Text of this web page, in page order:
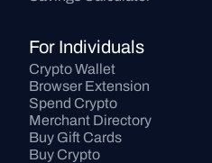
For Individuals
Crypto Wallet
Browser Extension
Spend Crypto
Merchant Directory
Buy Gift Cards
Buy Crypto